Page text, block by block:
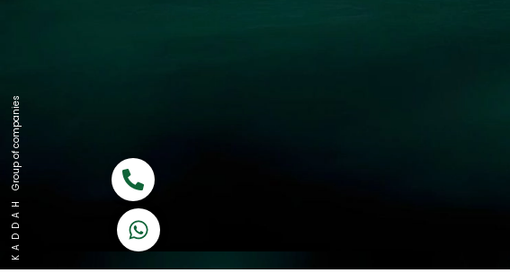
K A D D A H
Group of companies Call now
Let's Chat